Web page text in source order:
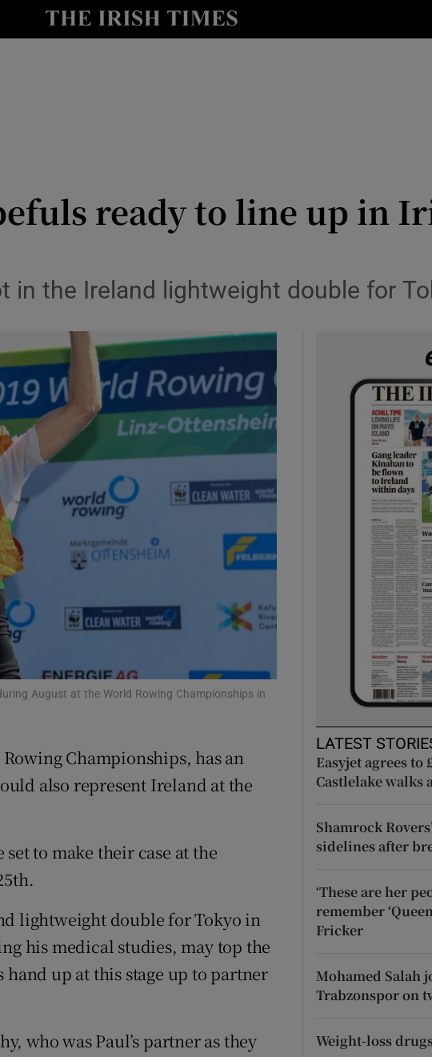
Show Health sub sections
Show Science sub sections
Show Motors sub sections
Show Podcasts sub sections
Show Gaeilge sub sections
in new window
Show Sponsored sub sections
ready to line up in
in the Ireland lightweight double for
August at the World Rowing Championships in
Championships, has an
also represent Ireland at the
to make their case at the
lightweight double for Tokyo in
his medical studies, may top the
up at this stage up to partner
who was Paul’s partner as they
LATEST
Easyjet agrees
Castlelake walks
Shamrock
sidelines after
‘These are her
remember
Fricker
Mohamed Salah
Trabzonspor on
Weight-loss